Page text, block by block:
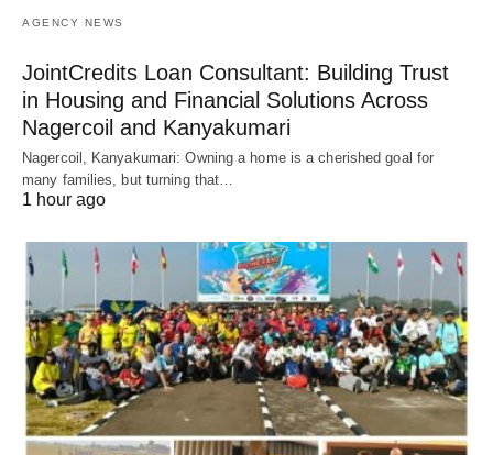
AGENCY NEWS
JointCredits Loan Consultant: Building Trust
in Housing and Financial Solutions Across
Nagercoil and Kanyakumari
Nagercoil, Kanyakumari: Owning a home is a cherished goal for
many families, but turning that…
1 hour ago